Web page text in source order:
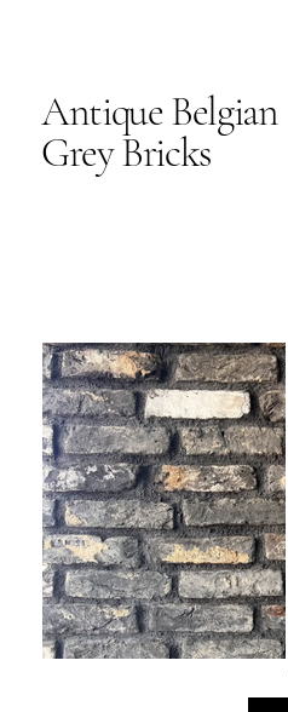
Antique Belgian
Grey Bricks